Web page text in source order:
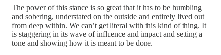
The power of this stance is so great that it has to be humbling
and sobering, understated on the outside and entirely lived out
from deep within. We can’t get literal with this kind of thing. It
is staggering in its wave of influence and impact and setting a
tone and showing how it is meant to be done.